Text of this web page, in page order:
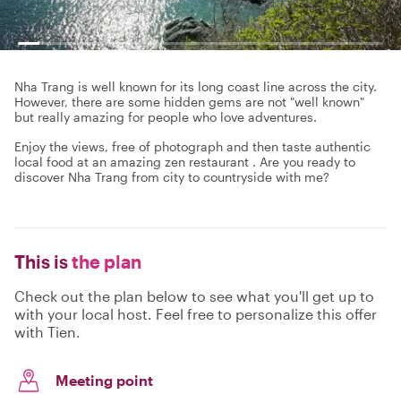
Nha Trang is well known for its long coast line across the city.
However, there are some hidden gems are not "well known"
but really amazing for people who love adventures.
Enjoy the views, free of photograph and then taste authentic
local food at an amazing zen restaurant . Are you ready to
discover Nha Trang from city to countryside with me?
This isthe plan
Check out the plan below to see what you'll get up to
with your local host. Feel free to personalize this offer
with Tien.
Meeting point